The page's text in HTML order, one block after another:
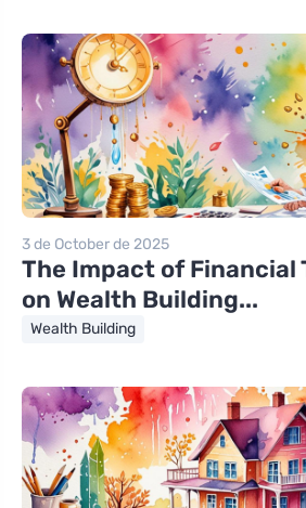
3 de October de 2025
The Impact of Financial
on Wealth Building...
Wealth Building